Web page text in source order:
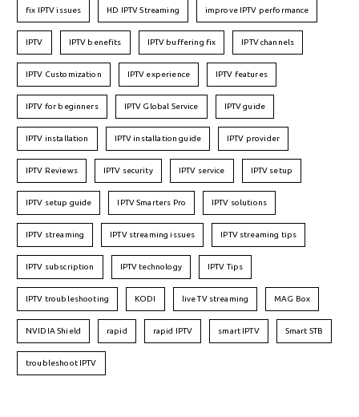
fix IPTV issues HD IPTV Streaming improve IPTV performance
IPTV IPTV benefits IPTV buffering fix IPTV channels
IPTV Customization IPTV experience IPTV features
IPTV for beginners IPTV Global Service IPTV guide
IPTV installation IPTV installation guide IPTV provider
IPTV Reviews IPTV security IPTV service IPTV setup
IPTV setup guide IPTV Smarters Pro IPTV solutions
IPTV streaming IPTV streaming issues IPTV streaming tips
IPTV subscription IPTV technology IPTV Tips
IPTV troubleshooting KODI live TV streaming MAG Box
NVIDIA Shield rapid rapid IPTV smart IPTV Smart STB
troubleshoot IPTV